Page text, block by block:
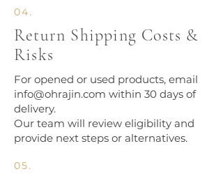
04.
Return Shipping Costs &
Risks
For opened or used products, email
info@ohrajin.com within 30 days of
delivery.
Our team will review eligibility and
provide next steps or alternatives.
05.